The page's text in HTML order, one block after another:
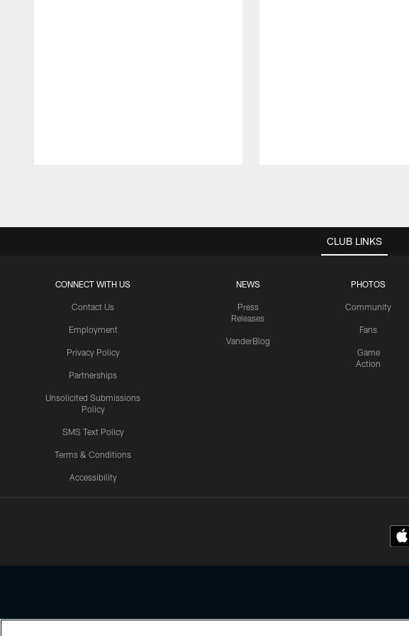
CLUB LINKS
CONNECT WITH US
Contact Us
Employment
Privacy Policy
Partnerships
Unsolicited Submissions
Policy
SMS Text Policy
Terms & Conditions
Accessibility
NEWS
Press
Releases
VanderBlog
PHOTOS
Community
Fans
Game
Action